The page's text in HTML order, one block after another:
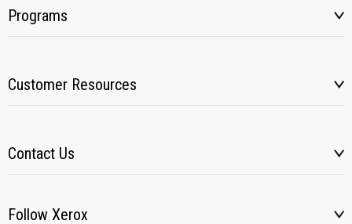
Programs
Customer Resources
Contact Us
Follow Xerox